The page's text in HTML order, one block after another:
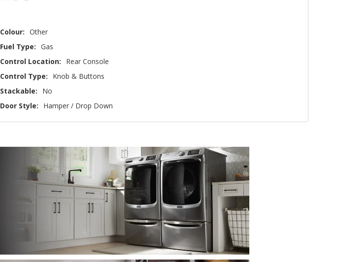
Colour: Other
Fuel Type: Gas
Control Location:
Rear Console
Control Type:
Knob & Buttons
Stackable:
No
Door Style:
Hamper / Drop Down